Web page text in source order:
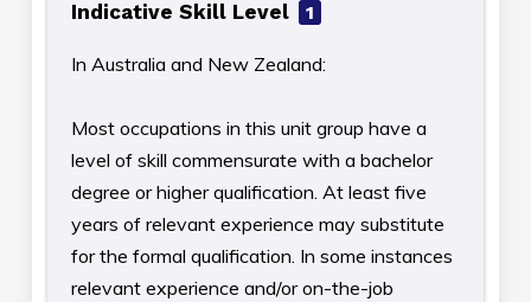
Indicative Skill Level 1
In Australia and New Zealand:
Most occupations in this unit group have a
level of skill commensurate with a bachelor
degree or higher qualification. At least five
years of relevant experience may substitute
for the formal qualification. In some instances
relevant experience and/or on-the-job